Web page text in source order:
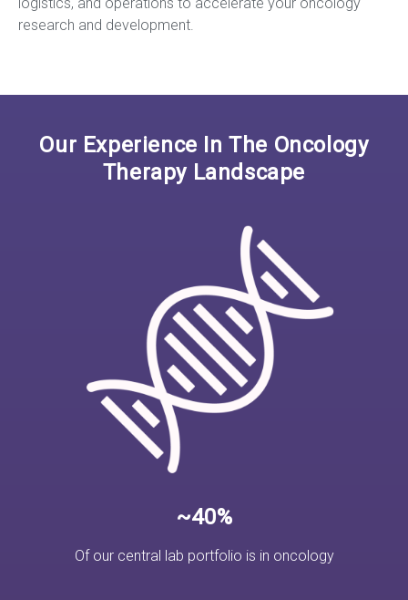
research and development.
Our Experience In The Oncology
Therapy Landscape
~40%
Of our central lab portfolio is in oncology